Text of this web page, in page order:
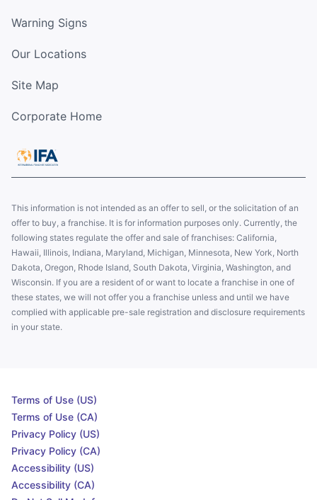
Warning Signs
Our Locations
Site Map
Corporate Home
This information is not intended as an offer to sell, or the solicitation of an
offer to buy, a franchise. It is for information purposes only. Currently, the
following states regulate the offer and sale of franchises: California,
Hawaii, Illinois, Indiana, Maryland, Michigan, Minnesota, New York, North
Dakota, Oregon, Rhode Island, South Dakota, Virginia, Washington, and
Wisconsin. If you are a resident of or want to locate a franchise in one of
these states, we will not offer you a franchise unless and until we have
complied with applicable pre-sale registration and disclosure requirements
in your state.
Terms of Use (US)
Terms of Use (CA)
Privacy Policy (US)
Privacy Policy (CA)
Accessibility (US)
Accessibility (CA)